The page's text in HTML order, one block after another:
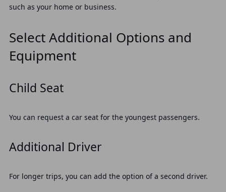
such as your home or business.
Select Additional Options and
Equipment
Child Seat
You can request a car seat for the youngest passengers.
Additional Driver
For longer trips, you can add the option of a second driver.